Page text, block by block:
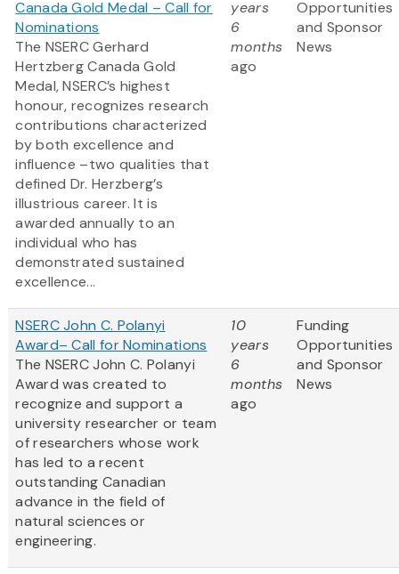
Canada Gold Medal – Call for
Nominations
The NSERC Gerhard
Hertzberg Canada Gold
Medal, NSERC’s highest
honour, recognizes research
contributions characterized
by both excellence and
influence –two qualities that
defined Dr. Herzberg’s
illustrious career. It is
awarded annually to an
individual who has
demonstrated sustained
excellence...
years
6
months
ago
Opportunities
and Sponsor
News
NSERC John C. Polanyi
Award– Call for Nominations
The NSERC John C. Polanyi
Award was created to
recognize and support a
university researcher or team
of researchers whose work
has led to a recent
outstanding Canadian
advance in the field of
natural sciences or
engineering.
10
years
6
months
ago
Funding
Opportunities
and Sponsor
News